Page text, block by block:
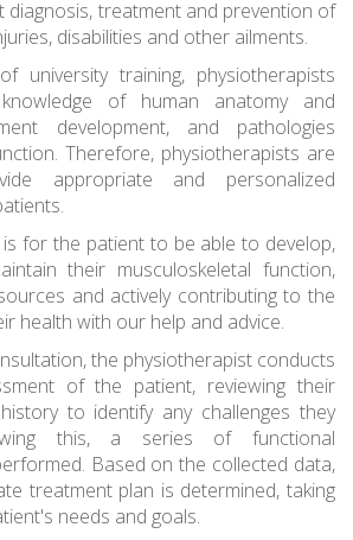
treatment and prevention of
disabilities and other ailments.
university training, physiotherapists
of human anatomy and
development, and pathologies
Therefore, physiotherapists are
appropriate and personalized
for the patient to be able to develop,
their musculoskeletal function,
and actively contributing to the
health with our help and advice.
the physiotherapist conducts
of the patient, reviewing their
to identify any challenges they
this, a series of functional
Based on the collected data,
treatment plan is determined, taking
needs and goals.